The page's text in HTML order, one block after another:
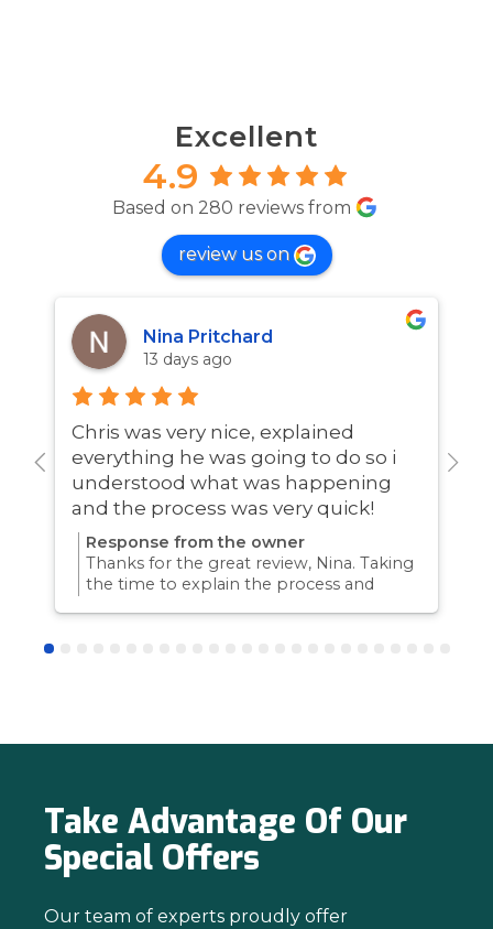
Excellent
4.9
Based on 280 reviews from
review us on
Nina Pritchard
13 days ago
Chris was very nice, explained
everything he was going to do so i
understood what was happening
and the process was very quick!
Response from the owner
Thanks for the great review, Nina. Taking
the time to explain the process and
Our team of experts proudly offer
Take Advantage Of Our
Special Offers